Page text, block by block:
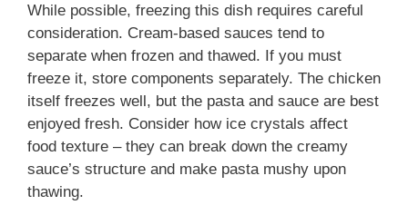
While possible, freezing this dish requires careful
consideration. Cream-based sauces tend to
separate when frozen and thawed. If you must
freeze it, store components separately. The chicken
itself freezes well, but the pasta and sauce are best
enjoyed fresh. Consider how ice crystals affect
food texture – they can break down the creamy
sauce’s structure and make pasta mushy upon
thawing.